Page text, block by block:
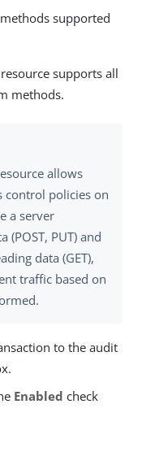
supported
supports all
methods.
allows
control policies on
a server
PUT) and
data (GET),
traffic based on
to the audit
Enabled check